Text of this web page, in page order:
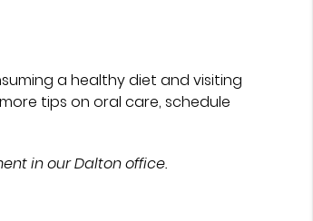
a healthy diet and visiting
tips on oral care, schedule
in our Dalton office.